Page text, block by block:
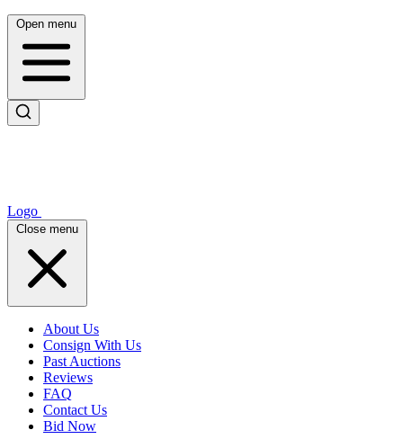
Open menu
Logo
Close menu
About Us
Consign With Us
Past Auctions
Reviews
FAQ
Contact Us
Bid Now